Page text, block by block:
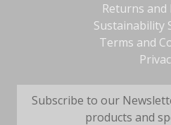
Returns and
Sustainability
Terms and
Subscribe to our
products and